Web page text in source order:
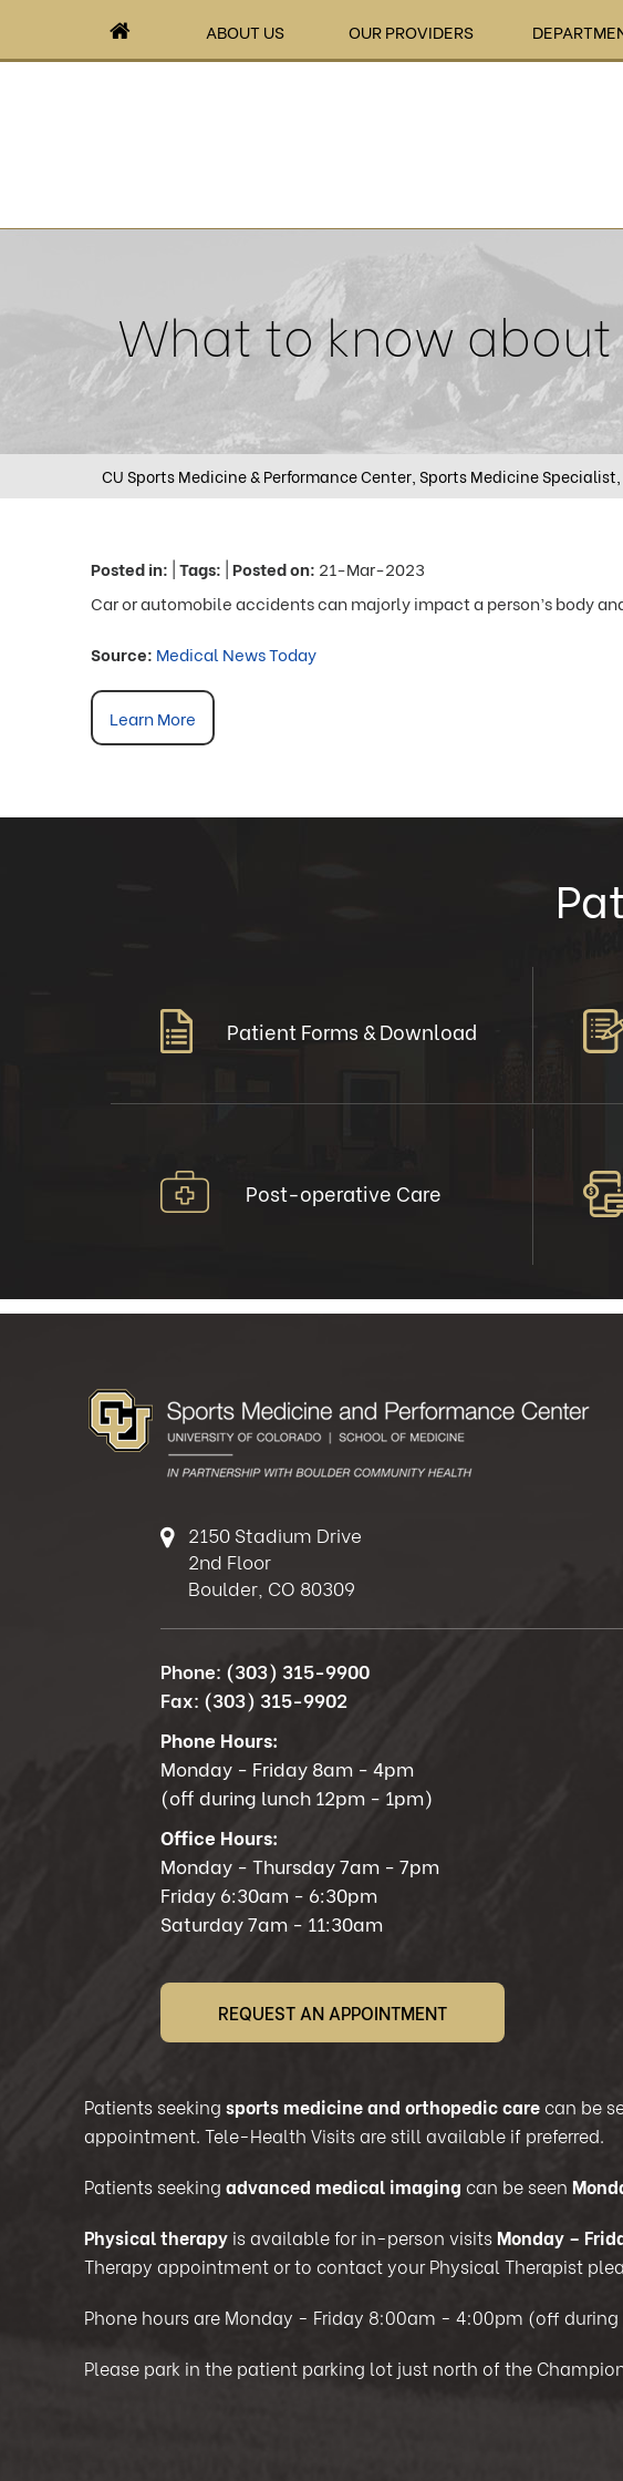
ABOUT US OUR PROVIDERS
What to know
CU Sports Medicine & Performance Center, Sports Medicine Specialist,
Posted in: |Tags: |Posted on: 21-Mar-2023
Car or automobile accidents can majorly impact a person’s body
Source: Medical News Today
Learn More
Patient Forms & Download
Post-operative Care
2150 Stadium Drive
2nd Floor
Boulder, CO 80309
Phone: (303) 315-9900
Fax: (303) 315-9902
Phone Hours:
Monday - Friday 8am - 4pm
(off during lunch 12pm - 1pm)
Office Hours:
Monday - Thursday 7am - 7pm
Friday 6:30am - 6:30pm
Saturday 7am - 11:30am
REQUEST AN APPOINTMENT
Patients seeking sports medicine and orthopedic care can be
appointment. Tele-Health Visits are still available if preferred.
Patients seeking advanced medical imaging can be seen
Physical therapy is available for in-person visits Monday –
Therapy appointment or to contact your Physical Therapist
Phone hours are Monday - Friday 8:00am - 4:00pm (off
Please park in the patient parking lot just north of the